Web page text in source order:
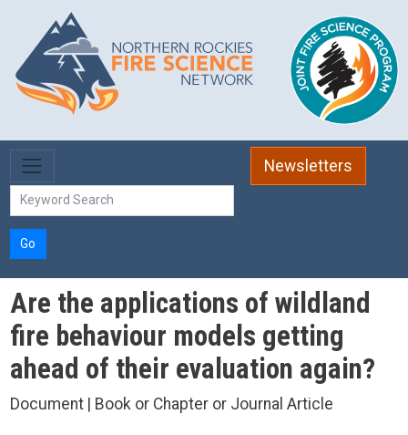
Skip to main content
Newsletters
Go
Are the applications of wildland
fire behaviour models getting
ahead of their evaluation again?
Document | Book or Chapter or Journal Article